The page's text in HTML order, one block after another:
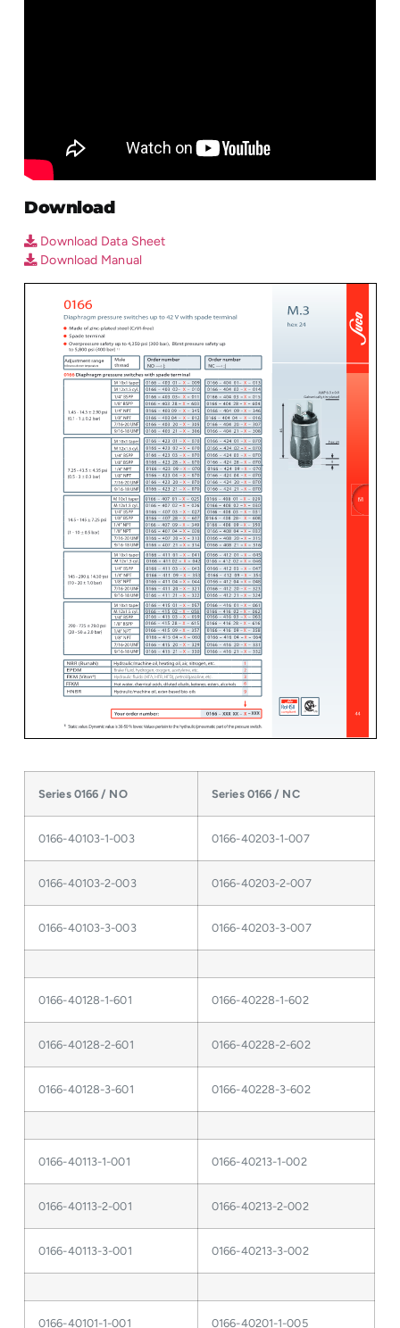
Download
Download Data Sheet
Download Manual
Series 0166 / NO Series 0166 / NC
0166-40103-1-003 0166-40203-1-007
0166-40103-2-003 0166-40203-2-007
0166-40103-3-003 0166-40203-3-007
0166-40128-1-601 0166-40228-1-602
0166-40128-2-601 0166-40228-2-602
0166-40128-3-601 0166-40228-3-602
0166-40113-1-001 0166-40213-1-002
0166-40113-2-001 0166-40213-2-002
0166-40113-3-001 0166-40213-3-002
0166-40101-1-001 0166-40201-1-005